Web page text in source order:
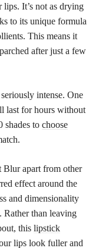
It’s not as drying
to its unique formula
This means it
after just a few
intense. One
last for hours without
shades to choose
Blur apart from other
effect around the
and dimensionality
Rather than leaving
this lipstick
lips look fuller and